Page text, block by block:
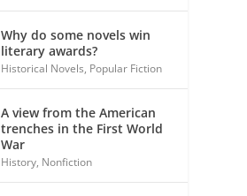
Why do some novels win
literary awards?
Historical Novels, Popular Fiction
A view from the American
trenches in the First World
War
History, Nonfiction